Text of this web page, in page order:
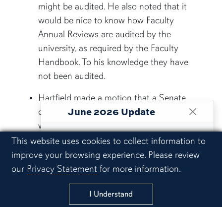
Cookie Acknowledgement
This website uses cookies to collect information to
improve your browsing experience. Please review
our Privacy Statement for more information.
I Understand
June 2026 Update
This website is maintained as an archive
of Senate records and historical materials,
including agendas, minutes, reports and
actions prior to June 5, 2026.
might be audited. He also noted that it
would be nice to know how Faculty
Annual Reviews are audited by the
university, as required by the Faculty
Handbook. To his knowledge they have
not been audited.
Hartfield made a motion that a Senate
committee review the PTR process –
what has happened in the past and what
the results of PTR have been – and that
the administration should suspend PTR
processes until this review is completed.
This motion was seconded by Scott
Ketring (senator, HDFS). It will be added